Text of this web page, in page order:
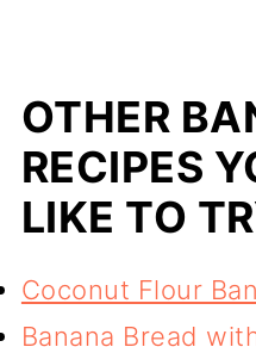
OTHER
RECIPES
LIKE TO
Coconut Flour
Banana Bread